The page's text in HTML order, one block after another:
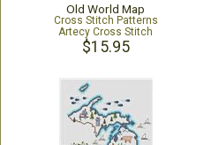
Old World Map
Cross Stitch Patterns
Artecy Cross Stitch
$15.95